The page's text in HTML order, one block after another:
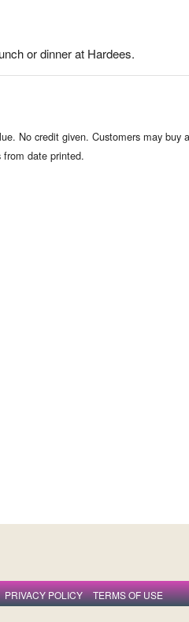
or dinner at Hardees.
No credit given. Customers may buy
from date printed.
PRIVACY POLICY TERMS OF USE